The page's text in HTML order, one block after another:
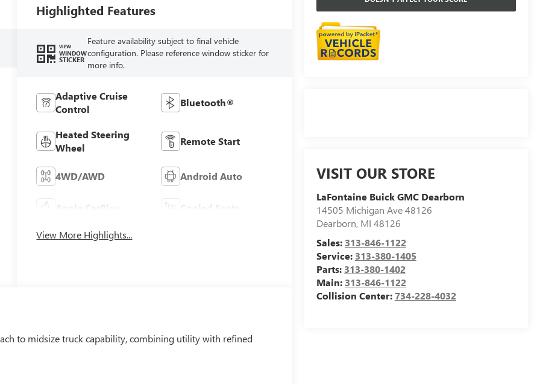
VISIT OUR STORE
LaFontaine Buick GMC Dearborn
14505 Michigan Ave 48126
Dearborn, MI 48126
Sales: 313-846-1122
Service: 313-380-1405
Parts: 313-380-1402
Main: 313-846-1122
Collision Center:734-228-4032
Highlighted Features
VIEW
WINDOW
STICKER
Feature availability subject to final vehicle
configuration. Please reference window sticker for
more info.
Adaptive Cruise
Control
Bluetooth®
Heated Steering
Wheel
Remote Start
4WD/AWD Android Auto
Apple CarPlay Cooled Seats
View More Highlights...
to midsize truck capability, combining utility with refined